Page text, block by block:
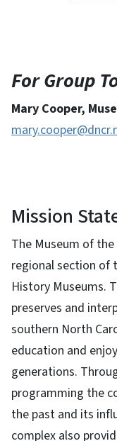
For Group
Mary Cooper,
Mission
The Museum of
regional section of
History Museums.
preserves and
southern North
education and
generations.
programming the
the past and its
complex also